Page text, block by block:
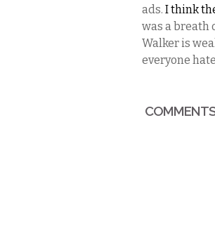
ads. I think
was a breath
Walker is
everyone